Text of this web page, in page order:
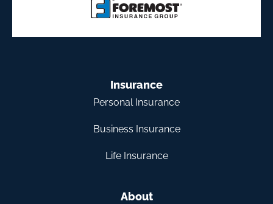
Insurance
Personal Insurance
Business Insurance
Life Insurance
About